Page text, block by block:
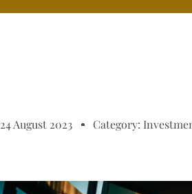
24 August 2023 Category: